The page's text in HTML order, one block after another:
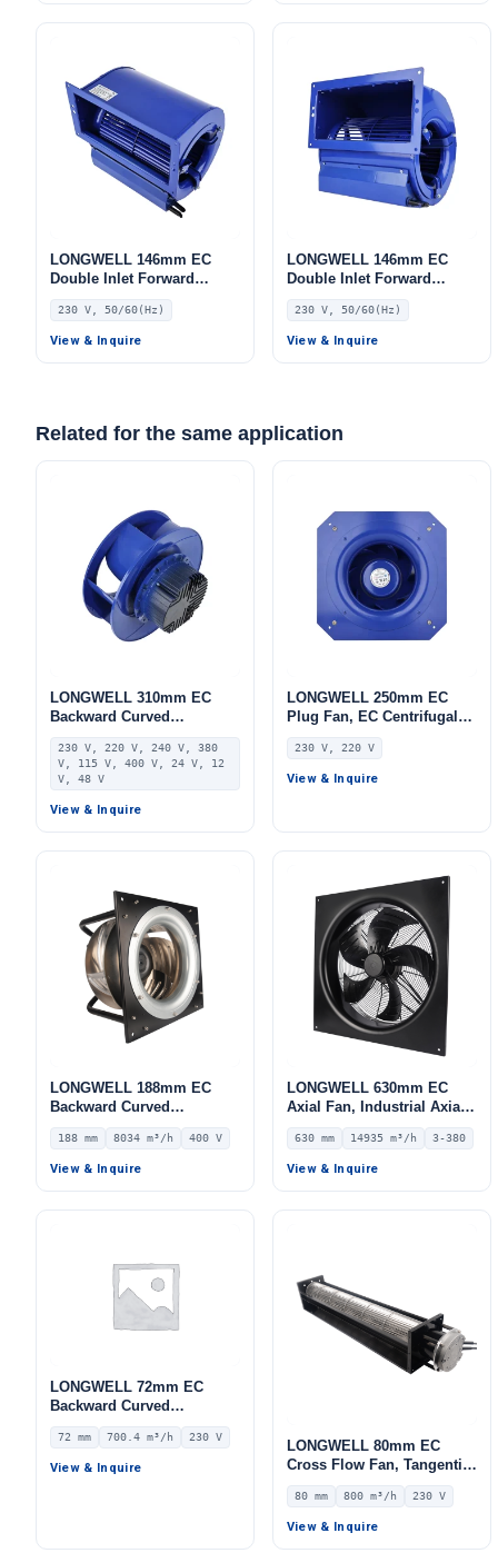
LONGWELL 146mm EC
Double Inlet Forward
Curved Centrifugal Fan,
Double Inlet Blower Fan,
230V, for Cold Storage, Air
230 V, 50/60(Hz)
View & Inquire
LONGWELL 146mm EC
Double Inlet Forward
Curved Centrifugal Fan,
Double Inlet Blower Fan,
230V, for Cold Storage, Air
230 V, 50/60(Hz)
View & Inquire
Related for the same application
LONGWELL 310mm EC
Backward Curved
Centrifugal Fan, Industrial
Centrifugal Blower, 230V,
Stainless Steel, for AHU,
FFU, Data Center Cooling
230 V, 220 V, 240 V, 380
V, 115 V, 400 V, 24 V, 12
V, 48 V
View & Inquire
LONGWELL 250mm EC
Plug Fan, EC Centrifugal
Blower Fan, 230V IP55, for
AHU, FFU, Data Center
Cooling
230 V, 220 V
View & Inquire
LONGWELL 188mm EC
Backward Curved
Centrifugal Fan, Industrial
Centrifugal Blower, 400V
IP54, 8034 m³/h Airflow,
188 mm 8034 m³/h 400 V
View & Inquire
LONGWELL 630mm EC
Axial Fan, Industrial Axial
Ventilation Fan, 380V IP54,
14935 m³/h Airflow –
LWAE3G630TT-5MKW-06
630 mm 14935 m³/h 3-380
View & Inquire
LONGWELL 72mm EC
Backward Curved
Centrifugal Fan, Industrial
Centrifugal Blower, 230V
IP55 0–10V/PWM Control,
72 mm 700.4 m³/h 230 V
View & Inquire
LONGWELL 80mm EC
Cross Flow Fan, Tangential
Blower Fan, 230V, 800 m³/h
Airflow – LWCE-80620SN-06
80 mm 800 m³/h 230 V
View & Inquire